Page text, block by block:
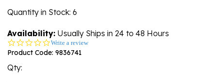
Quantity in Stock: 6
Availability: Usually Ships in 24 to 48 Hours
0.0
star
Write a review
Product Code: 9836741
Qty: